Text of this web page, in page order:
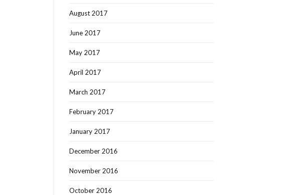
August 2017
June 2017
May 2017
April 2017
March 2017
February 2017
January 2017
December 2016
November 2016
October 2016